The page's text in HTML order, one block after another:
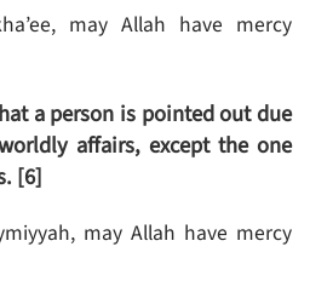
may Allah have mercy
a person is pointed out due
affairs, except the one
[6]
may Allah have mercy